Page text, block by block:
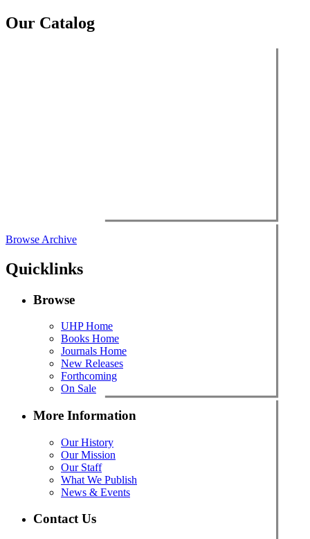
Our Catalog
Browse Archive
Quicklinks
Browse
UHP Home
Books Home
Journals Home
New Releases
Forthcoming
On Sale
More Information
Our History
Our Mission
Our Staff
What We Publish
News & Events
Contact Us